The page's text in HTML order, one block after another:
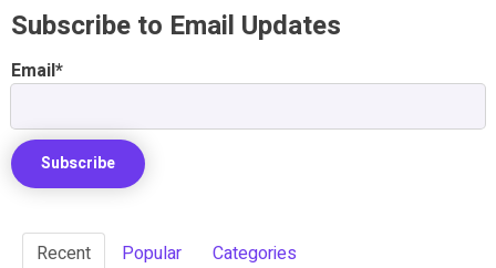
Subscribe to Email Updates
Email*
Recent Popular Categories